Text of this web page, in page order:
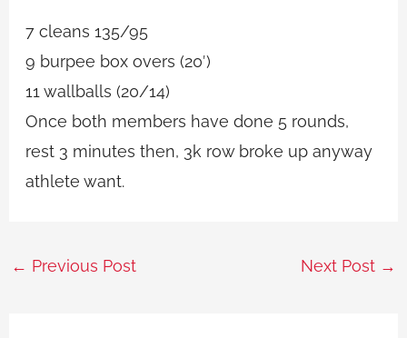
7 cleans 135/95
9 burpee box overs (20′)
11 wallballs (20/14)
Once both members have done 5 rounds,
rest 3 minutes then, 3k row broke up anyway
athlete want.
← Previous Post Next Post →